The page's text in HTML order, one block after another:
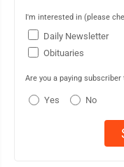
I'm interested in (please
Daily Newsletter
Obituaries
Are you a paying subscriber
Yes No